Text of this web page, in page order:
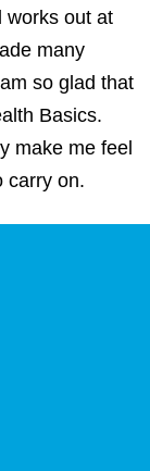
works out at
many
so glad that
Basics.
make me feel
carry on.